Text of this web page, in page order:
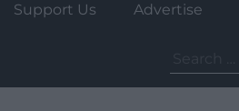
Support Us Advertise
for: